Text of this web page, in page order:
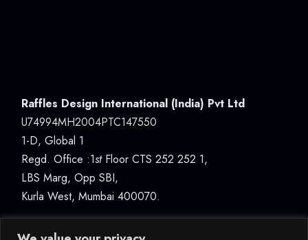
Raffles Design International (India) Pvt Ltd
U74994MH2004PTC147550
1-D, Global 1
Regd. Office :1stFloor CTS 252 252 1,
LBS Marg, Opp SBI,
Kurla West, Mumbai 400070.